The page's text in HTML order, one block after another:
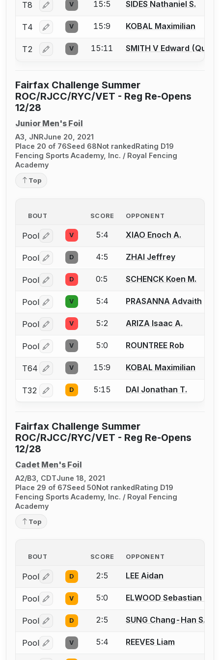
T8 Log in or create an account to report a bout
V 15:5 SIDES Nathaniel S.
T4 Log in or create an account to report a bout
V 15:9 KOBAL Maximilian
T2 Log in or create an account to report a bout
V 15:11 SMITH V Edward (Quin)
Fairfax Challenge Summer
ROC/RJCC/RYC/VET - Reg Re-Opens
12/28
Junior Men's Foil
A3, JNRJune 20, 2021
Place 20 of 76Seed 68Not rankedRating D19
Fencing Sports Academy, Inc. / Royal Fencing
Academy
Top
BOUT SCORE OPPONENT
Pool Log in or create an account to report a bout
V 5:4 XIAO Enoch A.
Pool Log in or create an account to report a bout
D 4:5 ZHAI Jeffrey
Pool Log in or create an account to report a bout
D 0:5 SCHENCK Koen M.
Pool Log in or create an account to report a bout
V 5:4 PRASANNA Advaith
Pool Log in or create an account to report a bout
V 5:2 ARIZA Isaac A.
Pool Log in or create an account to report a bout
V 5:0 ROUNTREE Rob
T64 Log in or create an account to report a bout
V 15:9 KOBAL Maximilian
T32 Log in or create an account to report a bout
D 5:15 DAI Jonathan T.
Fairfax Challenge Summer
ROC/RJCC/RYC/VET - Reg Re-Opens
12/28
Cadet Men's Foil
A2/B3, CDTJune 18, 2021
Place 29 of 67Seed 50Not rankedRating D19
Fencing Sports Academy, Inc. / Royal Fencing
Academy
Top
BOUT SCORE OPPONENT
Pool Log in or create an account to report a bout
D 2:5 LEE Aidan
Pool Log in or create an account to report a bout
V 5:0 ELWOOD Sebastian F.
Pool Log in or create an account to report a bout
D 2:5 SUNG Chang-Han S.
Pool Log in or create an account to report a bout
V 5:4 REEVES Liam